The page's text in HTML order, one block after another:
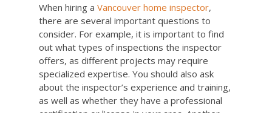
When hiring a Vancouver home inspector,
there are several important questions to
consider. For example, it is important to find
out what types of inspections the inspector
offers, as different projects may require
specialized expertise. You should also ask
about the inspector’s experience and training,
as well as whether they have a professional